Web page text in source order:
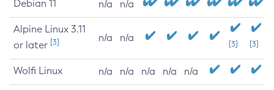
Debian 11 n/a n/a
Alpine Linux 3.11
or later [3] n/a n/a
[3] [3]
Wolfi Linux n/a n/a n/a n/a n/a